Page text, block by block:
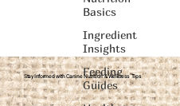
Basics
Ingredient
Insights
Feeding
Guides
Stay Informed with Canine Nutrition & Wellness Tips